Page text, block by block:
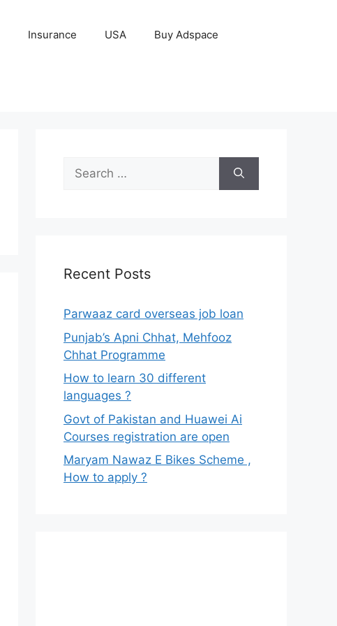
Insurance USA Buy Adspace
Search
for:
Recent Posts
Parwaaz card overseas job loan
Punjab’s Apni Chhat, Mehfooz
Chhat Programme
How to learn 30 different
languages ?
Govt of Pakistan and Huawei Ai
Courses registration are open
Maryam Nawaz E Bikes Scheme ,
How to apply ?